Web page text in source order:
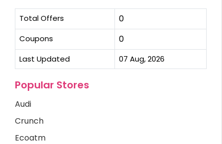
Total Offers 0
Coupons 0
Last Updated 07 Aug, 2026
Popular Stores
Audi
Crunch
Ecoatm